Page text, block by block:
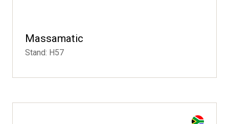
Massamatic
Stand: H57